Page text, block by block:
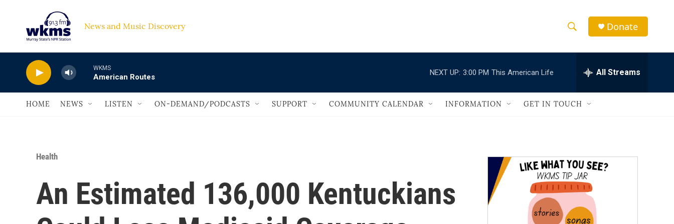
News and Music Discovery
h
w
a
r
c
h
e
h
Q
Donate
WKMS
American Routes
NEXT UP: 3:00 PM This American Life All Streams
HOME NEWS LISTEN ON-DEMAND/PODCASTS SUPPORT COMMUNITY CALENDAR INFORMATION GET IN TOUCH
Health
An Estimated 136,000 Kentuckians